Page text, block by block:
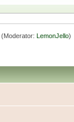
(Moderator:LemonJello)